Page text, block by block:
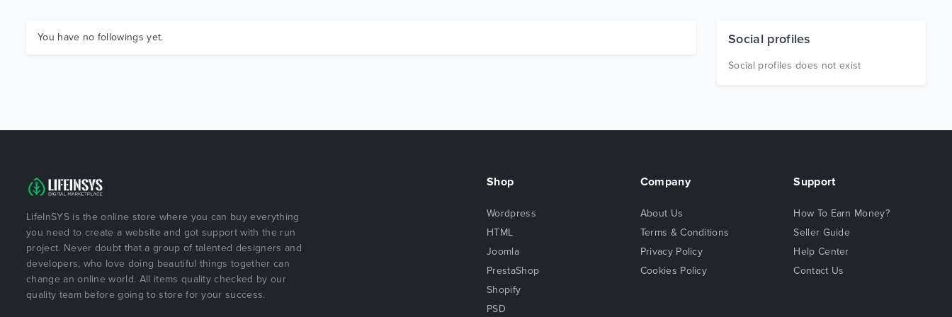
You have no followings yet. Social profiles
Social profiles does not exist
LifeInSYS is the online store where you can buy everything
you need to create a website and got support with the run
project. Never doubt that a group of talented designers and
developers, who love doing beautiful things together can
change an online world. All items quality checked by our
quality team before going to store for your success.
Shop
Wordpress
HTML
Joomla
PrestaShop
Shopify
PSD
Company
About Us
Terms & Conditions
Privacy Policy
Cookies Policy
Support
How To Earn Money?
Seller Guide
Help Center
Contact Us